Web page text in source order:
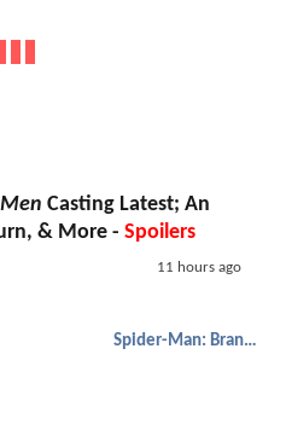
Casting Latest; An
& More - Spoilers
11 hours ago
Spider-Man: Brand New Day